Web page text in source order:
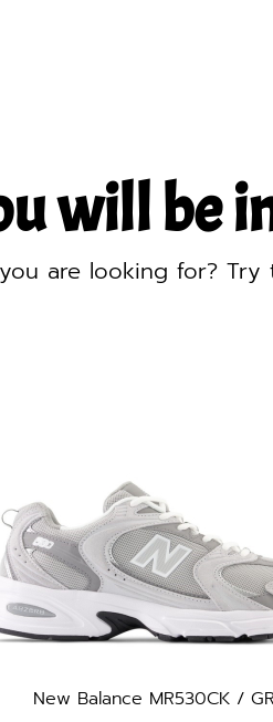
will be
are looking for? Try
Balance MR530CK / GRIS